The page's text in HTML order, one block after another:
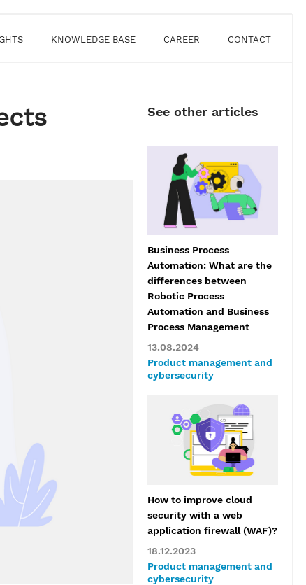
KNOWLEDGE BASE CAREER CONTACT
See other articles
Business Process
Automation: What are the
differences between
Robotic Process
Automation and Business
Process Management
13.08.2024
Product management and
cybersecurity
How to improve cloud
security with a web
application firewall (WAF)?
18.12.2023
Product management and
cybersecurity